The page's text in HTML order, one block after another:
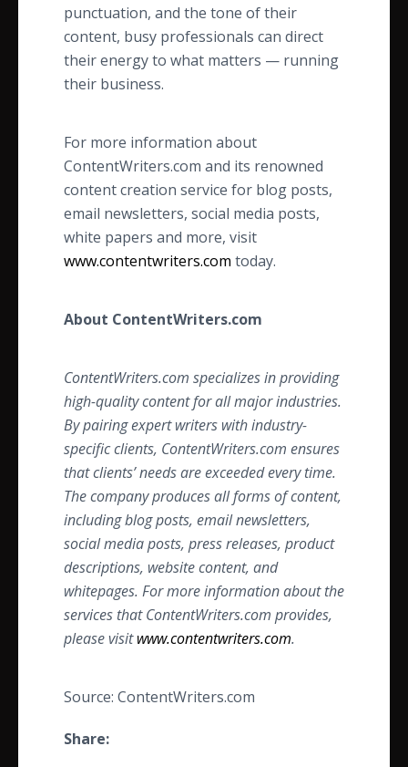
punctuation, and the tone of their
content, busy professionals can direct
their energy to what matters — running
their business.
For more information about
ContentWriters.com and its renowned
content creation service for blog posts,
email newsletters, social media posts,
white papers and more, visit
www.contentwriters.com today.
About ContentWriters.com
ContentWriters.com specializes in providing
high-quality content for all major industries.
By pairing expert writers with industry-
specific clients, ContentWriters.com ensures
that clients’ needs are exceeded every time.
The company produces all forms of content,
including blog posts, email newsletters,
social media posts, press releases, product
descriptions, website content, and
whitepages. For more information about the
services that ContentWriters.com provides,
please visitwww.contentwriters.com.
Source: ContentWriters.com
Share: